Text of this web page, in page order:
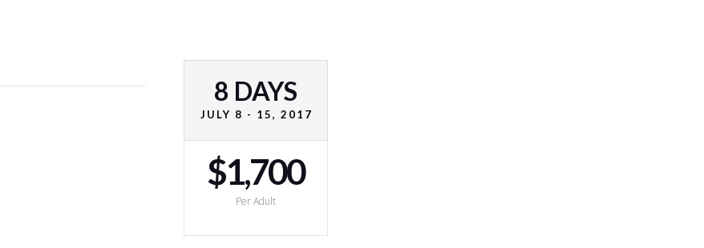
8 DAYS
JULY 8 - 15, 2017
$1,700
Per Adult